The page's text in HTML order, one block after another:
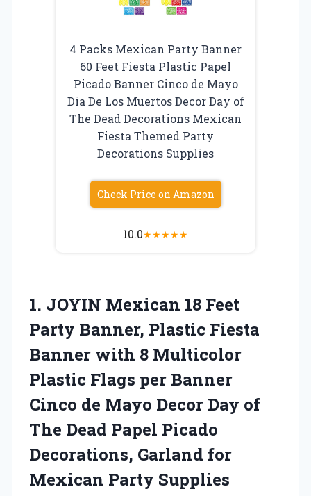
4 Packs Mexican Party Banner
60 Feet Fiesta Plastic Papel
Picado Banner Cinco de Mayo
Dia De Los Muertos Decor Day of
The Dead Decorations Mexican
Fiesta Themed Party
Decorations Supplies
Check Price on Amazon
10.0★★★★★
1. JOYIN Mexican 18 Feet
Party Banner, Plastic Fiesta
Banner with 8 Multicolor
Plastic Flags per Banner
Cinco de Mayo Decor Day of
The Dead Papel Picado
Decorations, Garland for
Mexican Party Supplies